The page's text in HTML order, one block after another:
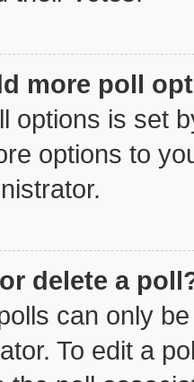
more poll
options is set
options to
delete a
can only
To edit a